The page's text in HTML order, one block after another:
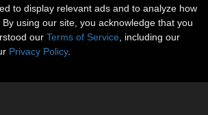
to display relevant ads and to analyze how
using our site, you acknowledge that you
our Terms of Service , including our
Privacy Policy.